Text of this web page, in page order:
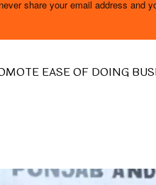
share your email address and
EASE OF DOING